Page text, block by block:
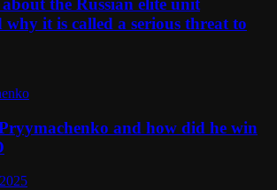
the Russian elite unit
it is called a serious threat to
and how did he win